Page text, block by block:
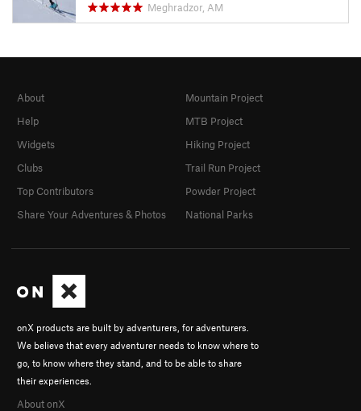
Meghradzor, AM
onX products are built by adventurers, for adventurers.
We believe that every adventurer needs to know where to
go, to know where they stand, and to be able to share
their experiences.
About onX
About
Help
Widgets
Clubs
Top Contributors
Share Your Adventures & Photos
Mountain Project
MTB Project
Hiking Project
Trail Run Project
Powder Project
National Parks